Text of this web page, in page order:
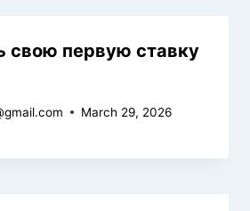
свою первую ставку
March 29, 2026